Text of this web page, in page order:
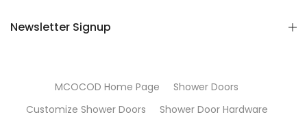
Newsletter Signup
MCOCOD Home Page
Shower Doors
Customize Shower Doors
Shower Door Hardware